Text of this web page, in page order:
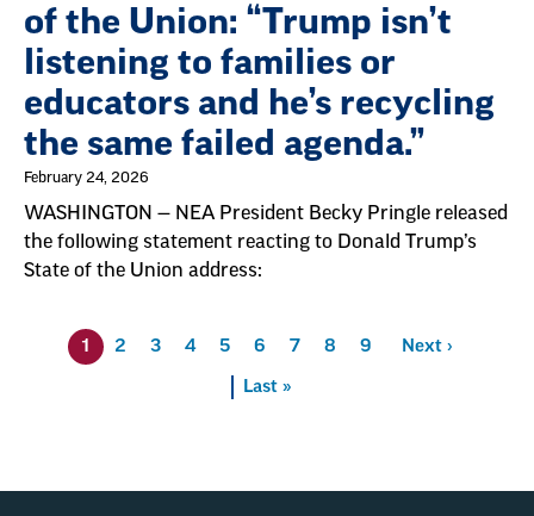
of the Union: “Trump isn’t
listening to families or
educators and he’s recycling
the same failed agenda.”
February 24, 2026
WASHINGTON — NEA President Becky Pringle released
the following statement reacting to Donald Trump’s
State of the Union address:
Pagination
1 Page
2 Page
3 Page
4 Page
5 Page
6 Page
7 Page
8 Page
9 Next
Next ›
Last
Last »